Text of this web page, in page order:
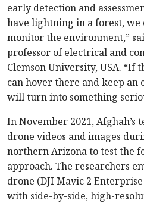
early detection and
have lightning in a forest, we
monitor the environment,”
professor of electrical and
Clemson University, USA. “If
can hover there and keep an
will turn into something
In November 2021, Afghah’s
drone videos and images
northern Arizona to test the
approach. The researchers
drone (DJI Mavic 2
with side-by-side, high-